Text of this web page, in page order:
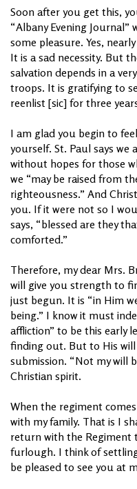
Soon after you get this,
“Albany Evening
some pleasure. Yes,
It is a sad necessity. But
salvation depends in a
troops. It is gratifying to
reenlist [sic] for three
I am glad you begin to
yourself. St. Paul says we
without hopes for those
we “may be raised from
righteousness.” And
you. If it were not so I
says, “blessed are they
comforted.”
Therefore, my dear Mrs.
will give you strength to
just begun. It is “in Him
being.” I know it must
affliction” to be this early
finding out. But to His
submission. “Not my will
Christian spirit.
When the regiment
with my family. That is I
return with the
furlough. I think of
be pleased to see you at